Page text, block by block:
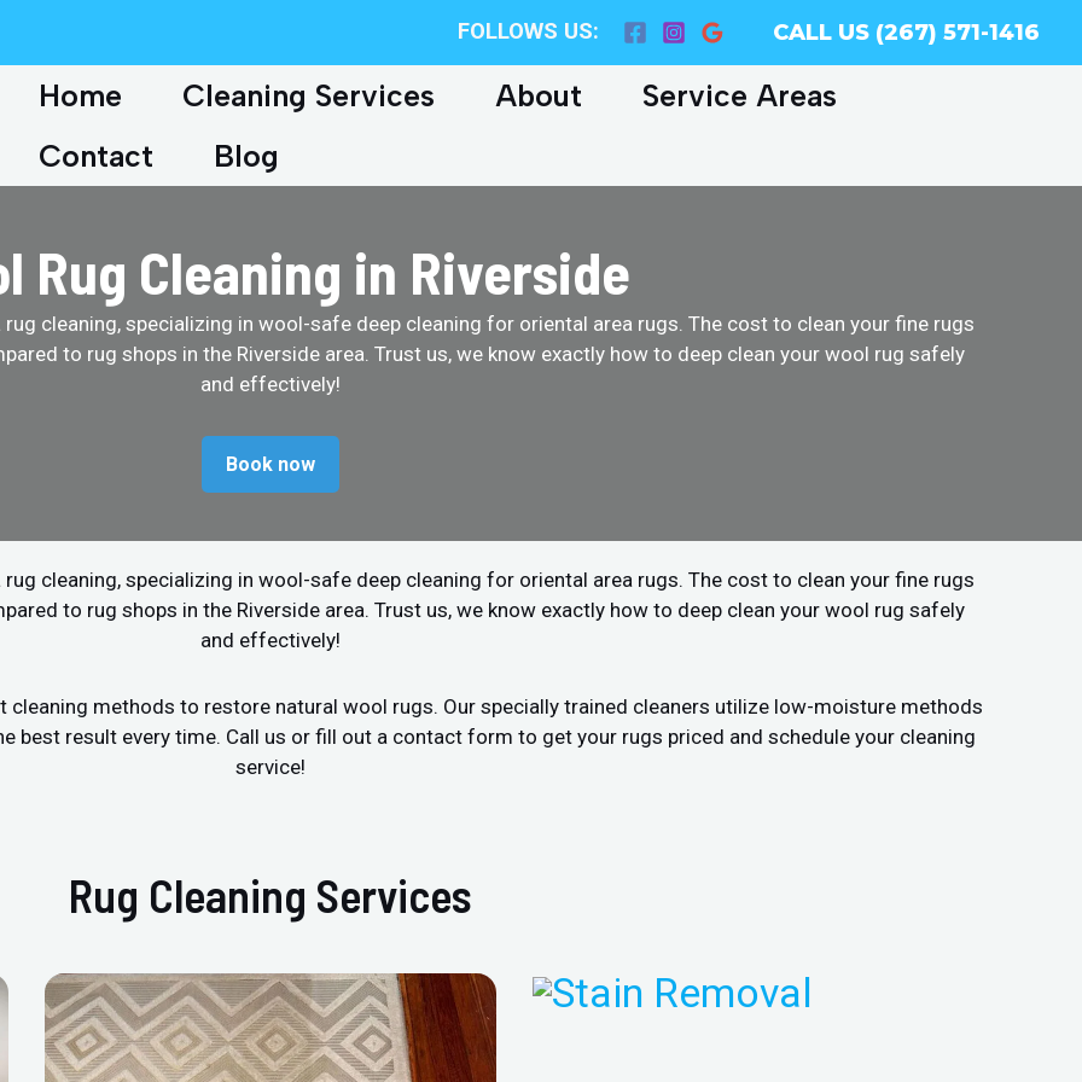
FOLLOWS US: CALL US (267) 571-1416
Home Cleaning Services About
Service Areas
Contact
Blog
Rug Cleaning in Riverside
cleaning, specializing in wool-safe deep cleaning for oriental area rugs. The cost to clean your fine rugs
to rug shops in the Riverside area. Trust us, we know exactly how to deep clean your wool rug safely
and effectively!
Book now
cleaning, specializing in wool-safe deep cleaning for oriental area rugs. The cost to clean your fine rugs
to rug shops in the Riverside area. Trust us, we know exactly how to deep clean your wool rug safely
and effectively!
cleaning methods to restore natural wool rugs. Our specially trained cleaners utilize low-moisture methods
best result every time. Call us or fill out a contact form to get your rugs priced and schedule your cleaning
service!
Rug Cleaning Services